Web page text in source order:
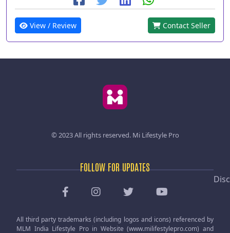
View / Review Contact Seller
© 2023 All rights reserved. Mi Lifestyle Pro
FOLLOW FOR UPDATES
All third party trademarks (including logos and icons) referenced by
MLM India Lifestyle Pro in Website (www.milifestylepro.com) and